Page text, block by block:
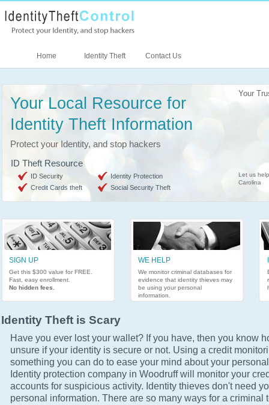
Home Identity Theft Contact Us
Your Local Resource for
Identity Theft Information
Protect your Identity, and stop hackers
Your
Let us
Carolina
SIGN UP
Get this $300 value for FREE.
Fast, easy enrollment.
No hidden fees.
WE HELP
We monitor criminal databases for
evidence that identity thieves may
be using your personal
information.
ID Theft Resource
ID Security
Identity Protection
Credit Cards theft
Social Security Theft
Identity Theft is Scary
Have you ever lost your wallet? If you have, then you know
unsure if your identity is secure or not. Using a credit
something you can do to ease your mind about your
Identity protection company in Woodruff will monitor your
accounts for suspicious activity. Identity thieves don't need
personal information. There are so many ways for a criminal